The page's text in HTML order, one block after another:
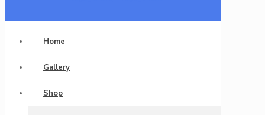
Home
Gallery
Shop